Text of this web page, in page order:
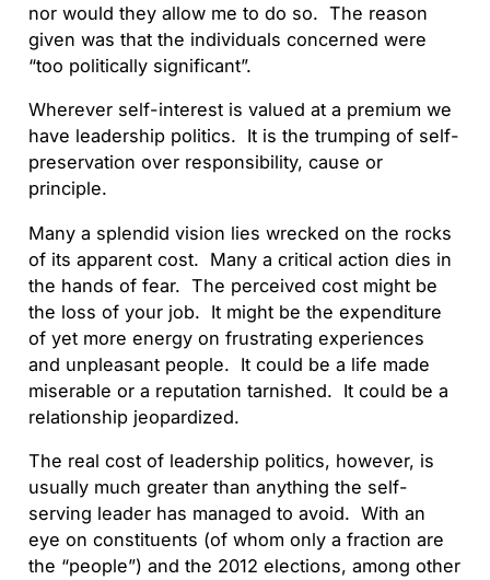
nor would they allow me to do so. The reason
given was that the individuals concerned were
“too politically significant”.
Wherever self-interest is valued at a premium we
have leadership politics. It is the trumping of self-
preservation over responsibility, cause or
principle.
Many a splendid vision lies wrecked on the rocks
of its apparent cost. Many a critical action dies in
the hands of fear. The perceived cost might be
the loss of your job. It might be the expenditure
of yet more energy on frustrating experiences
and unpleasant people. It could be a life made
miserable or a reputation tarnished. It could be a
relationship jeopardized.
The real cost of leadership politics, however, is
usually much greater than anything the self-
serving leader has managed to avoid. With an
eye on constituents (of whom only a fraction are
the “people”) and the 2012 elections, among other